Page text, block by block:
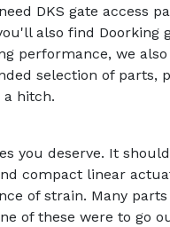
DKS gate access
also find Doorking
performance, we
selection of parts,
hitch.
you deserve. It
compact linear
of strain. Many
of these were to go